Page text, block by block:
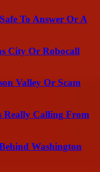
To Answer Or A
City Or Robocall
Valley Or Scam
Really Calling From
Washington